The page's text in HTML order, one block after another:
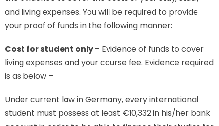
and living expenses. You will be required to provide
your proof of funds in the following manner:
Cost for student only– Evidence of funds to cover
living expenses and your course fee. Evidence required
is as below –
Under current law in Germany, every international
student must possess at least €10,332 in his/her bank